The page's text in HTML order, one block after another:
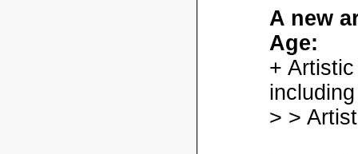
A new
Age:
+
> >